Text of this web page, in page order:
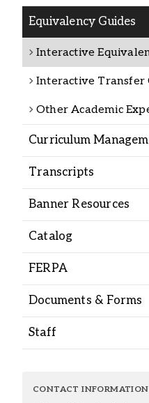
About
Calendar
Equivalency Guides
Interactive
Interactive Transfer
Other Academic
Curriculum
Transcripts
Banner Resources
Catalog
FERPA
Documents & Forms
Staff
CONTACT INFORMATION